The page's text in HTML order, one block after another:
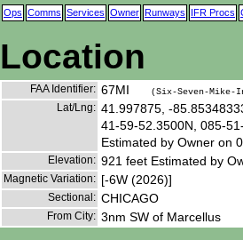
Ops Comms Services Owner Runways IFR Procs
Location
FAA Identifier: 67MI (Six-Seven-Mike-
Lat/Lng: 41.997875, -
41-59-52.3500N, 085-
Estimated by Owner on
Elevation: 921 feet Estimated by
Magnetic Variation: [-6W (2026)]
Sectional: CHICAGO
From City: 3nm SW of Marcellus